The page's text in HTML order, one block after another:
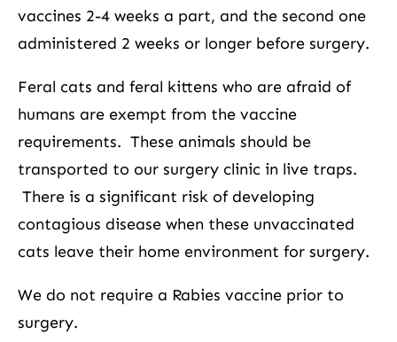
vaccines 2-4 weeks a part, and the second one
administered 2 weeks or longer before surgery.
Feral cats and feral kittens who are afraid of
humans are exempt from the vaccine
requirements. These animals should be
transported to our surgery clinic in live traps.
There is a significant risk of developing
contagious disease when these unvaccinated
cats leave their home environment for surgery.
We do not require a Rabies vaccine prior to
surgery.